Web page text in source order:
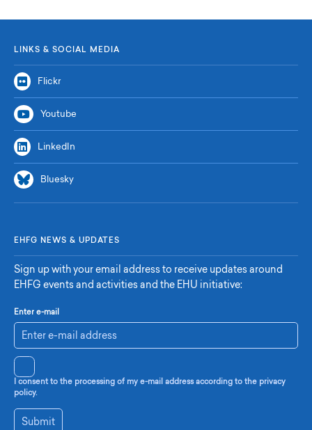
LINKS & SOCIAL MEDIA
Flickr
Youtube
LinkedIn
Bluesky
EHFG NEWS & UPDATES
Sign up with your email address to receive updates around
EHFG events and activities and the EHU initiative:
Enter e-mail
I consent to the processing of my e-mail address according to the privacy
policy.
Submit